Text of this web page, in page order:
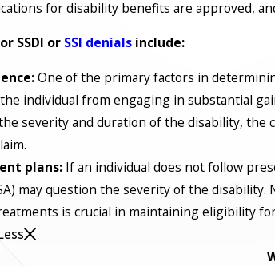
for disability benefits are approved,
SSDI or SSI denials include:
One of the primary factors in
individual from engaging in substantial
severity and duration of the disability, the
plans: If an individual does not follow
may question the severity of the
is crucial in maintaining eligibility